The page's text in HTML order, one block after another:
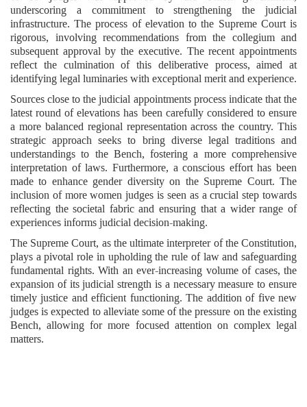
underscoring a commitment to strengthening the judicial
infrastructure. The process of elevation to the Supreme Court is
rigorous, involving recommendations from the collegium and
subsequent approval by the executive. The recent appointments
reflect the culmination of this deliberative process, aimed at
identifying legal luminaries with exceptional merit and experience.
Sources close to the judicial appointments process indicate that the
latest round of elevations has been carefully considered to ensure
a more balanced regional representation across the country. This
strategic approach seeks to bring diverse legal traditions and
understandings to the Bench, fostering a more comprehensive
interpretation of laws. Furthermore, a conscious effort has been
made to enhance gender diversity on the Supreme Court. The
inclusion of more women judges is seen as a crucial step towards
reflecting the societal fabric and ensuring that a wider range of
experiences informs judicial decision-making.
The Supreme Court, as the ultimate interpreter of the Constitution,
plays a pivotal role in upholding the rule of law and safeguarding
fundamental rights. With an ever-increasing volume of cases, the
expansion of its judicial strength is a necessary measure to ensure
timely justice and efficient functioning. The addition of five new
judges is expected to alleviate some of the pressure on the existing
Bench, allowing for more focused attention on complex legal
matters.